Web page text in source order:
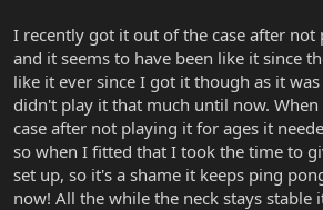
I recently got it out of the case after not
and it seems to have been like it since
like it ever since I got it though as it
didn't play it that much until now.
case after not playing it for ages it
so when I fitted that I took the time to
set up, so it's a shame it keeps ping
now! All the while the neck stays stable